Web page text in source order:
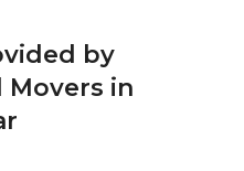
by
Movers in